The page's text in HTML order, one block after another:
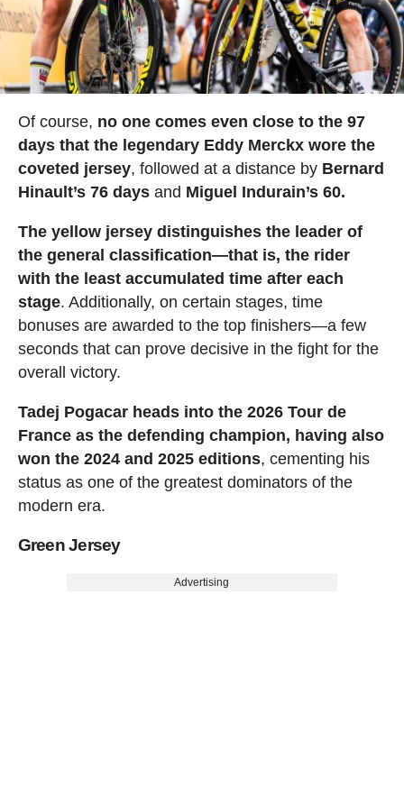
Of course, no one comes even close to the 97
days that the legendary Eddy Merckx wore the
coveted jersey, followed at a distance by Bernard
Hinault’s 76 daysand Miguel Indurain’s 60.
The yellow jersey distinguishes the leader of
the general classification—that is, the rider
with the least accumulated time after each
stage. Additionally, on certain stages, time
bonuses are awarded to the top finishers—a few
seconds that can prove decisive in the fight for the
overall victory.
Tadej Pogacar heads into the 2026 Tour de
France as the defending champion, having also
won the 2024 and 2025 editions, cementing his
status as one of the greatest dominators of the
modern era.
Green Jersey
Advertising